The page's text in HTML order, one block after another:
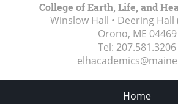
College of Earth, Life, and
Winslow Hall • Deering
Orono, ME 04469
Tel: 207.581.3206
Home